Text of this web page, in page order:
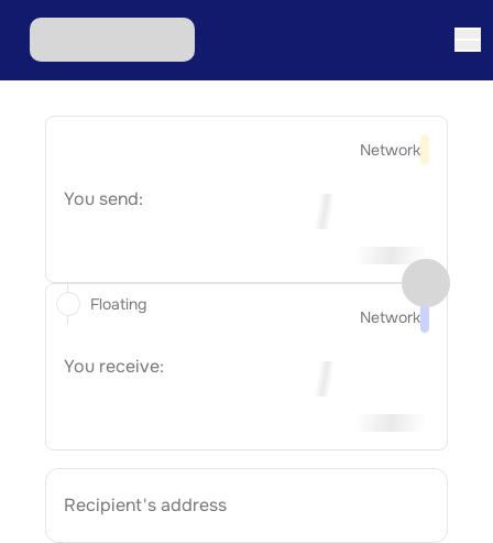
Network
You send:
Network
You receive:
Recipient's address
Floating